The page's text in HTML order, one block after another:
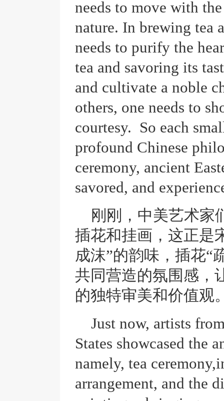
needs to move with
nature. In brewing tea
needs to purify the
tea and savoring its
and cultivate a noble
others, one needs to
courtesy. So each
profound Chinese
ceremony, ancient
savored, and
刚刚，中美艺术家
插花和挂画，这正是
成沫”的韵味，插花“
共同营造的氛围感，
的独特审美和价值观
Just now, artists
States showcased the
namely, tea
arrangement, and the